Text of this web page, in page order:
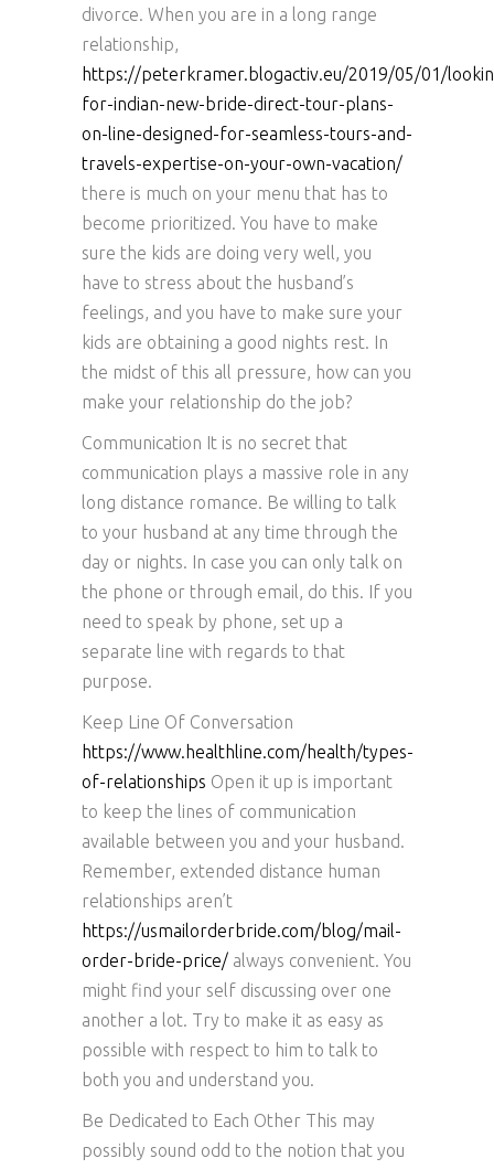
divorce. When you are in a long range
relationship,
https://peterkramer.blogactiv.eu/2019/05/01/
for-indian-new-bride-direct-tour-plans-
on-line-designed-for-seamless-tours-and-
travels-expertise-on-your-own-vacation/
there is much on your menu that has to
become prioritized. You have to make
sure the kids are doing very well, you
have to stress about the husband’s
feelings, and you have to make sure your
kids are obtaining a good nights rest. In
the midst of this all pressure, how can you
make your relationship do the job?
Communication It is no secret that
communication plays a massive role in any
long distance romance. Be willing to talk
to your husband at any time through the
day or nights. In case you can only talk on
the phone or through email, do this. If you
need to speak by phone, set up a
separate line with regards to that
purpose.
Keep Line Of Conversation
https://www.healthline.com/health/types-
of-relationships Open it up is important
to keep the lines of communication
available between you and your husband.
Remember, extended distance human
relationships aren’t
https://usmailorderbride.com/blog/mail-
order-bride-price/ always convenient. You
might find your self discussing over one
another a lot. Try to make it as easy as
possible with respect to him to talk to
both you and understand you.
Be Dedicated to Each Other This may
possibly sound odd to the notion that you